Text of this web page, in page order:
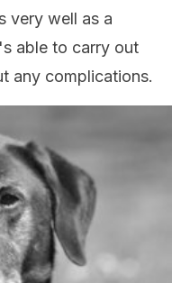
very well as a
able to carry out
any complications.